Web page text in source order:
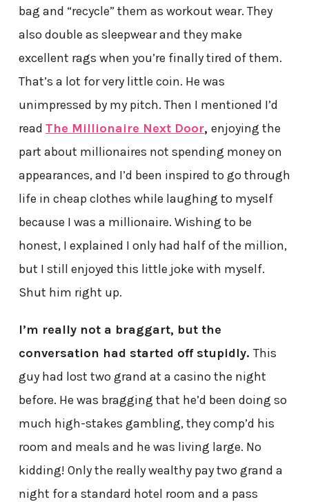
bag and “recycle” them as workout wear. They
also double as sleepwear and they make
excellent rags when you’re finally tired of them.
That’s a lot for very little coin. He was
unimpressed by my pitch. Then I mentioned I’d
read The Millionaire Next Door, enjoying the
part about millionaires not spending money on
appearances, and I’d been inspired to go through
life in cheap clothes while laughing to myself
because I was a millionaire. Wishing to be
honest, I explained I only had half of the million,
but I still enjoyed this little joke with myself.
Shut him right up.
I’m really not a braggart, but the
conversation had started off stupidly. This
guy had lost two grand at a casino the night
before. He was bragging that he’d been doing so
much high-stakes gambling, they comp’d his
room and meals and he was living large. No
kidding! Only the really wealthy pay two grand a
night for a standard hotel room and a pass